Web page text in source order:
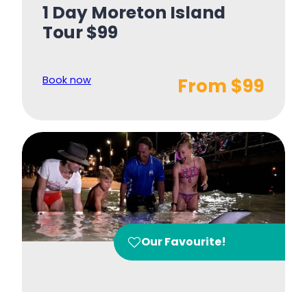
1 Day Moreton Island
Tour $99
Book now From $99
Our Favourite!